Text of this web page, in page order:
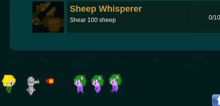
0/
Sheep Whisperer
Shear 100 sheep